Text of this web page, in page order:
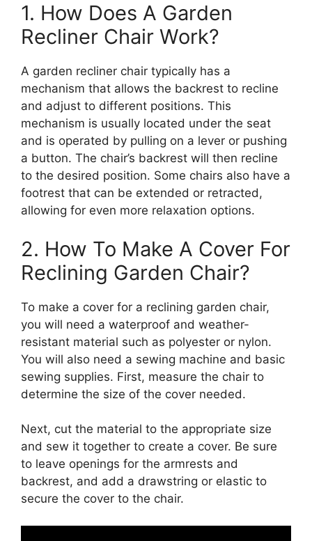
1. How Does A Garden
Recliner Chair Work?
A garden recliner chair typically has a
mechanism that allows the backrest to recline
and adjust to different positions. This
mechanism is usually located under the seat
and is operated by pulling on a lever or pushing
a button. The chair’s backrest will then recline
to the desired position. Some chairs also have a
footrest that can be extended or retracted,
allowing for even more relaxation options.
2. How To Make A Cover For
Reclining Garden Chair?
To make a cover for a reclining garden chair,
you will need a waterproof and weather-
resistant material such as polyester or nylon.
You will also need a sewing machine and basic
sewing supplies. First, measure the chair to
determine the size of the cover needed.
Next, cut the material to the appropriate size
and sew it together to create a cover. Be sure
to leave openings for the armrests and
backrest, and add a drawstring or elastic to
secure the cover to the chair.